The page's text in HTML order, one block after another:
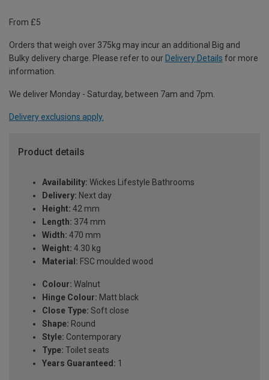
From £5
Orders that weigh over 375kg may incur an additional Big and
Bulky delivery charge. Please refer to our Delivery Details for more
information.
We deliver Monday - Saturday, between 7am and 7pm.
Delivery exclusions apply.
Product details
Availability: Wickes Lifestyle Bathrooms
Delivery: Next day
Height: 42 mm
Length: 374 mm
Width: 470 mm
Weight: 4.30 kg
Material: FSC moulded wood
Colour: Walnut
Hinge Colour: Matt black
Close Type: Soft close
Shape: Round
Style: Contemporary
Type: Toilet seats
Years Guaranteed: 1